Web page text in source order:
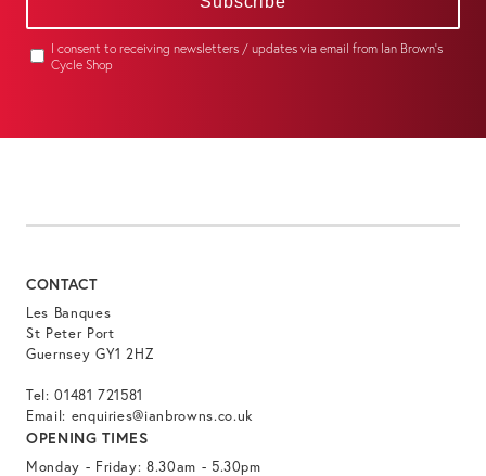
I consent to receiving newsletters / updates via email from Ian Brown's
Cycle Shop
CONTACT
Les Banques
St Peter Port
Guernsey GY1 2HZ
Tel:01481 721581
Email: enquiries@ianbrowns.co.uk
OPENING TIMES
Monday - Friday: 8.30am - 5.30pm